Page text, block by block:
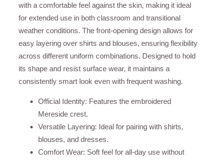
with a comfortable feel against the skin, making it ideal
for extended use in both classroom and transitional
weather conditions. The front-opening design allows for
easy layering over shirts and blouses, ensuring flexibility
across different uniform combinations. Designed to hold
its shape and resist surface wear, it maintains a
consistently smart look even with frequent washing.
Official Identity: Features the embroidered
Mereside crest.
Versatile Layering: Ideal for pairing with shirts,
blouses, and dresses.
Comfort Wear: Soft feel for all-day use without